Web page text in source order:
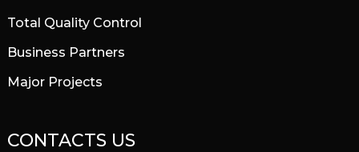
Total Quality Control
Business Partners
Major Projects
CONTACTS US